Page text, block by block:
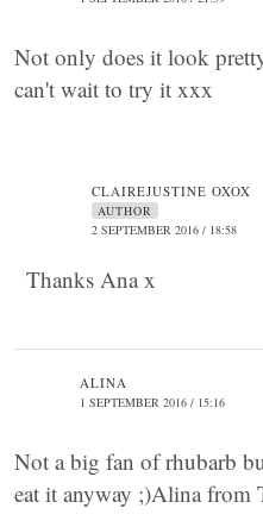
Not only does it look
can't wait to try it xxx
CLAIREJUSTINE OXOX
AUTHOR
2 SEPTEMBER 2016 / 18:58
Thanks Ana x
ALINA
1 SEPTEMBER 2016 / 15:16
Not a big fan of rhubarb
eat it anyway ;)Alina from